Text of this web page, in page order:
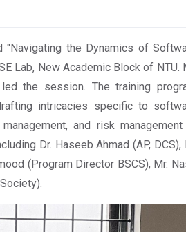
the Dynamics of
Lab, New Academic Block of NTU.
the session. The training
intricacies specific to
and risk
Dr. Haseeb Ahmad (AP, DCS),
(Program Director BSCS), Mr.